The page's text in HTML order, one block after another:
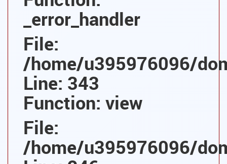
_error_handler
File:
/home/u395976096/
Line: 343
Function: view
File:
/home/u395976096/